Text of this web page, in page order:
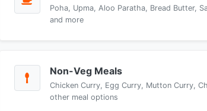
Poha, Upma, Aloo Paratha, Bread Butter,
and more
Non-Veg Meals
Chicken Curry, Egg Curry, Mutton Curry,
other meal options